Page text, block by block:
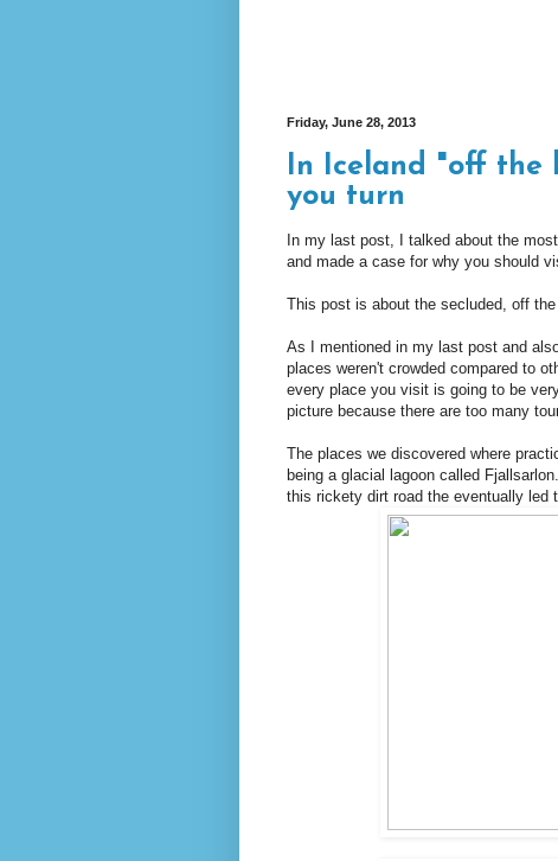
Friday, June 28, 2013
In Iceland "off the
you turn
In my last post, I talked about the
and made a case for why you should
This post is about the secluded, off
As I mentioned in my last post and
places weren't crowded compared to
every place you visit is going to be
picture because there are too many
The places we discovered where
being a glacial lagoon called
this rickety dirt road the eventually led